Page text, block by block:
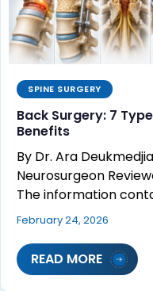
SPINE SURGERY
Back Surgery: 7
Benefits
By Dr. Ara
Neurosurgeon
The information
February 24, 2026
READ MORE